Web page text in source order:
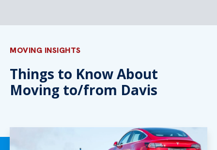
MOVING INSIGHTS
Things to Know About
Moving to/from Davis